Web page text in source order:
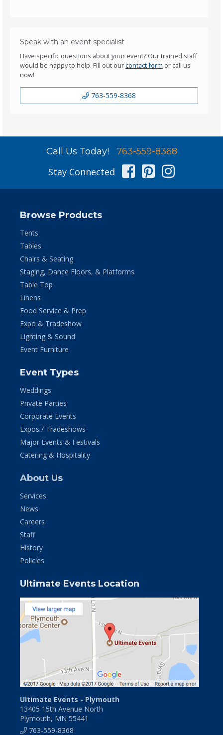
Speak with an event specialist
Have specific questions about your event? Our trained staff
would be happy to help. Fill out ourcontact form or call us
now!
763-559-8368
Call Us Today! 763-559-8368
Stay Connected Facebook
Pinterest
Browse Products
Tents
Tables
Chairs & Seating
Staging, Dance Floors, & Platforms
Table Top
Linens
Food Service & Prep
Expo & Tradeshow
Lighting & Sound
Event Furniture
Event Types
Weddings
Private Parties
Corporate Events
Expos / Tradeshows
Major Events & Festivals
Catering & Hospitality
About Us
Services
News
Careers
Staff
History
Policies
Ultimate Events Location
Ultimate Events - Plymouth
13405 15th Avenue North
Plymouth, MN 55441
763-559-8368